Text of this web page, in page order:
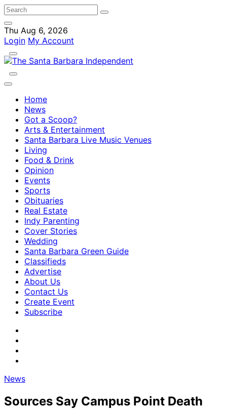
Thu Aug 6, 2026
Login My Account
Home
News
Got a Scoop?
Arts & Entertainment
Santa Barbara Live Music Venues
Living
Food & Drink
Opinion
Events
Sports
Obituaries
Real Estate
Indy Parenting
Cover Stories
Wedding
Santa Barbara Green Guide
Classifieds
Advertise
About Us
Contact Us
Create Event
Subscribe
News
Sources Say Campus Point Death